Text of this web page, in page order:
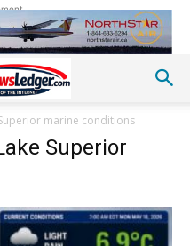
marine conditions
Superior